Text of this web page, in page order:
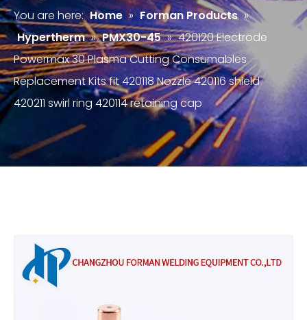
You are here: Home » Forman Products »
Hypertherm » PMX30-45 » 420120 Electrode
Powermax 30 Plasma Cutting Consumables
Replacement Kits fit 420118 Nozzle 420116 shield
420211 swirl ring 420114 retaining cap